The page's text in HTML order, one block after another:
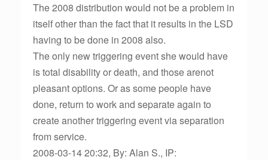
The 2008 distribution would not be a problem in
itself other than the fact that it results in the LSD
having to be done in 2008 also.
The only new triggering event she would have
is total disability or death, and those arenot
pleasant options. Or as some people have
done, return to work and separate again to
create another triggering event via separation
from service.
2008-03-14 20:32, By: Alan S., IP: